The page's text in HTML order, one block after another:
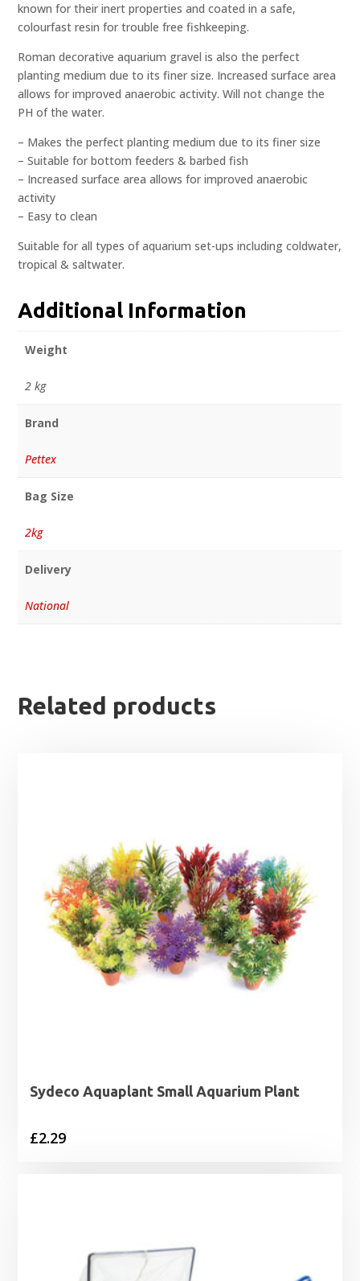
known for their inert properties and coated in a safe,
colourfast resin for trouble free fishkeeping.
Roman decorative aquarium gravel is also the perfect
planting medium due to its finer size. Increased surface area
allows for improved anaerobic activity. Will not change the
PH of the water.
– Makes the perfect planting medium due to its finer size
– Suitable for bottom feeders & barbed fish
– Increased surface area allows for improved anaerobic
activity
– Easy to clean
Suitable for all types of aquarium set-ups including coldwater,
tropical & saltwater.
Additional Information
Weight
2 kg
Brand
Pettex
Bag Size
2kg
Delivery
National
Related products
Sydeco Aquaplant Small Aquarium Plant
£2.29